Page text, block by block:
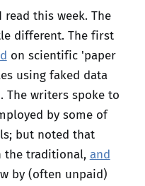
this week. The
different. The first
on scientific 'paper
using faked data
The writers spoke to
by some of
but noted that
the traditional, and
by (often unpaid)